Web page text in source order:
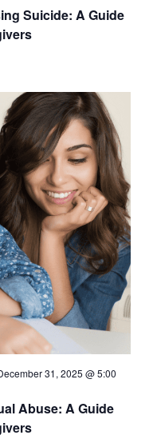
Suicide: A Guide
31, 2025 @ 5:00
Abuse: A Guide